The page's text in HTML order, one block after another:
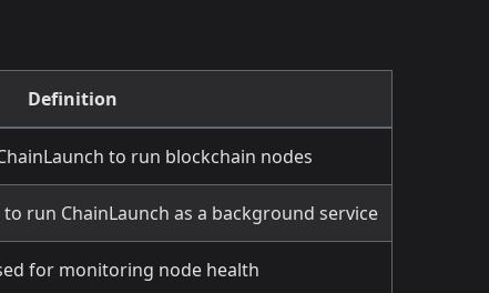
Definition
to run blockchain nodes
run ChainLaunch as a background service
for monitoring node health